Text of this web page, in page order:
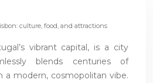
culture, food, and attractions
vibrant capital, is a city
blends centuries of
a modern, cosmopolitan vibe.